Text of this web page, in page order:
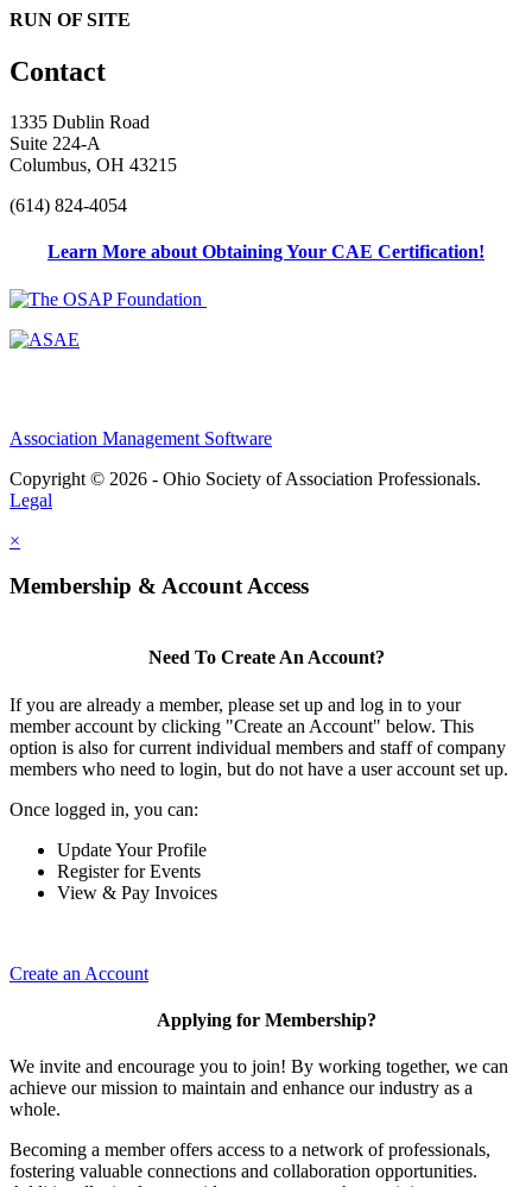
RUN OF SITE
Contact
1335 Dublin Road
Suite 224-A
Columbus, OH 43215
(614) 824-4054
Learn More about Obtaining Your CAE Certification!
Association Management Software
Copyright © 2026 - Ohio Society of Association Professionals.
Legal
×
Membership & Account Access
Need To Create An Account?
If you are already a member, please set up and log in to your
member account by clicking "Create an Account" below. This
option is also for current individual members and staff of company
members who need to login, but do not have a user account set up.
Once logged in, you can:
Update Your Profile
Register for Events
View & Pay Invoices
Create an Account
Applying for Membership?
We invite and encourage you to join! By working together, we can
achieve our mission to maintain and enhance our industry as a
whole.
Becoming a member offers access to a network of professionals,
fostering valuable connections and collaboration opportunities.